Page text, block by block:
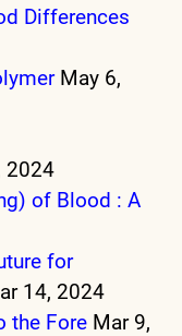
Differences
May 6,
2024
of Blood : A
for
14, 2024
the Fore Mar 9,